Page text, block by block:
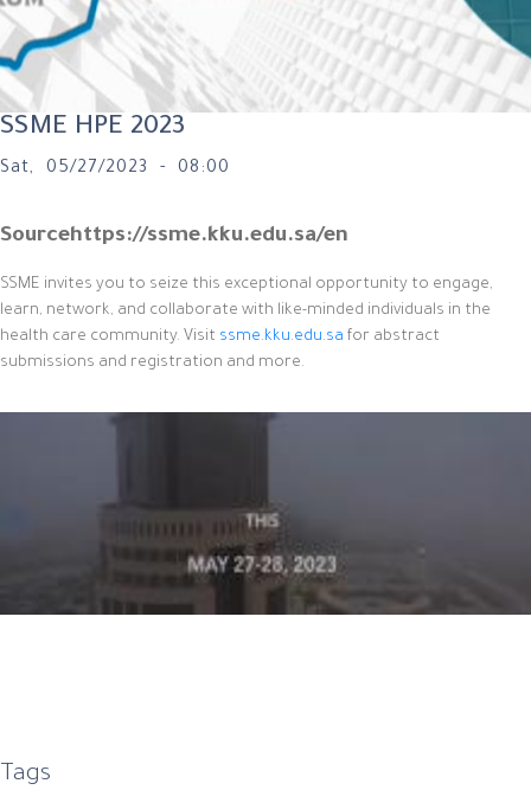
SSME HPE 2023
Sat, 05/27/2023 - 08:00
Sourcehttps://ssme.kku.edu.sa/en
SSME invites you to seize this exceptional opportunity to engage,
learn, network, and collaborate with like-minded individuals in the
health care community. Visit ssme.kku.edu.sa for abstract
submissions and registration and more.
Tags